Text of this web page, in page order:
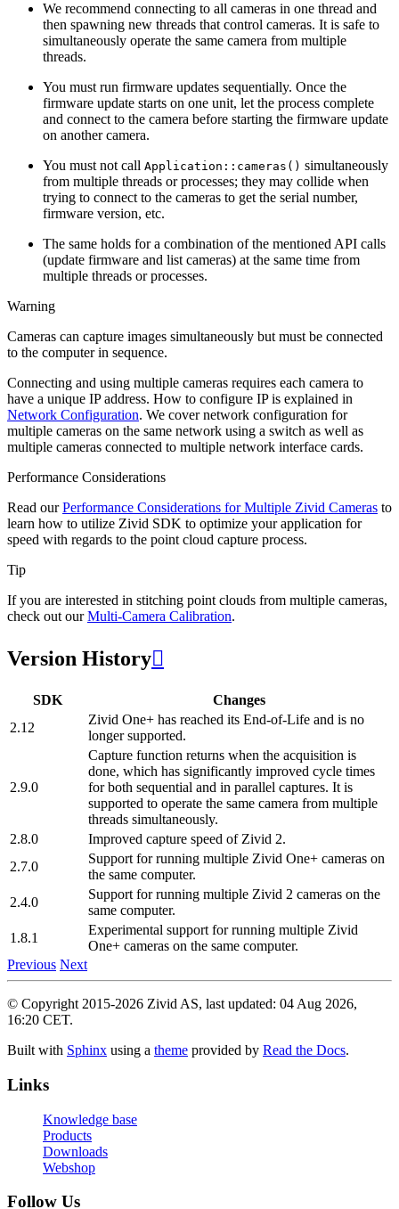
We recommend connecting to all cameras in one thread and
then spawning new threads that control cameras. It is safe to
simultaneously operate the same camera from multiple
threads.
You must run firmware updates sequentially. Once the
firmware update starts on one unit, let the process complete
and connect to the camera before starting the firmware update
on another camera.
You must not call Application::cameras() simultaneously
from multiple threads or processes; they may collide when
trying to connect to the cameras to get the serial number,
firmware version, etc.
The same holds for a combination of the mentioned API calls
(update firmware and list cameras) at the same time from
multiple threads or processes.
Warning
Cameras can capture images simultaneously but must be connected
to the computer in sequence.
Connecting and using multiple cameras requires each camera to
have a unique IP address. How to configure IP is explained in
Network Configuration. We cover network configuration for
multiple cameras on the same network using a switch as well as
multiple cameras connected to multiple network interface cards.
Performance Considerations
Read ourPerformance Considerations for Multiple Zivid Cameras to
learn how to utilize Zivid SDK to optimize your application for
speed with regards to the point cloud capture process.
Tip
If you are interested in stitching point clouds from multiple cameras,
check out ourMulti-Camera Calibration.
Version History
SDK
Changes
2.12
Zivid One+ has reached its End-of-Life and is no
longer supported.
2.9.0
Capture function returns when the acquisition is
done, which has significantly improved cycle times
for both sequential and in parallel captures. It is
supported to operate the same camera from multiple
threads simultaneously.
2.8.0
Improved capture speed of Zivid 2.
2.7.0
Support for running multiple Zivid One+ cameras on
the same computer.
2.4.0
Support for running multiple Zivid 2 cameras on the
same computer.
1.8.1
Experimental support for running multiple Zivid
One+ cameras on the same computer.
Previous Next
© Copyright 2015-2026 Zivid AS, last updated: 04 Aug 2026,
16:20 CET.
Built with Sphinx using a theme provided by Read the Docs.
Links
Knowledge base
Products
Downloads
Webshop
Follow Us